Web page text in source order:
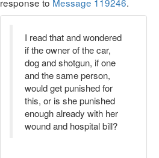
I read that and wondered
if the owner of the car,
dog and shotgun, if one
and the same person,
would get punished for
this, or is she punished
enough already with her
wound and hospital bill?